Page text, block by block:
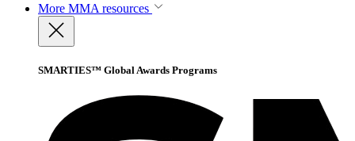
More MMA resources
SMARTIES™ Global Awards Programs